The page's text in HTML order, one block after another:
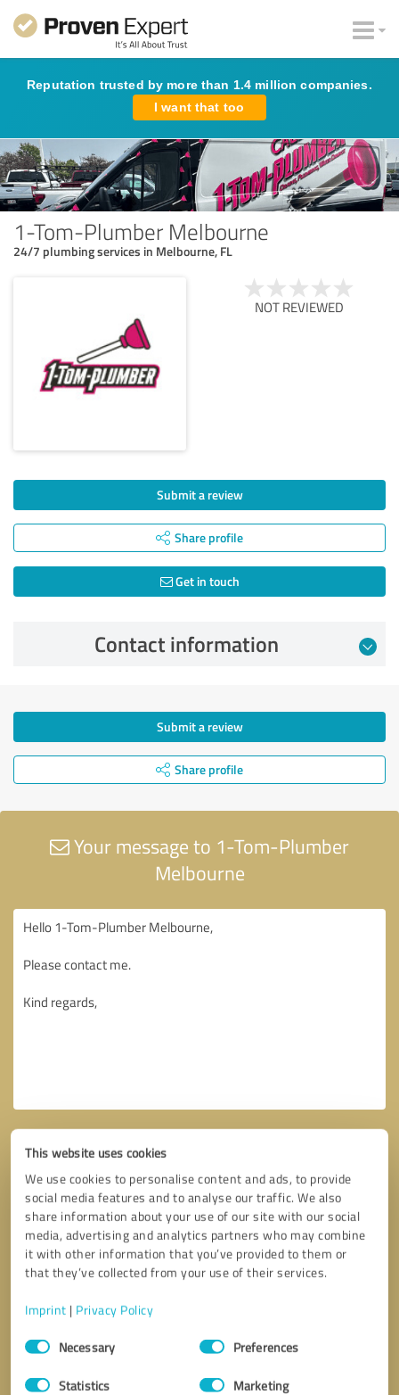
This website uses cookies
We use cookies to personalise content and ads, to provide
social media features and to analyse our traffic. We also
share information about your use of our site with our social
media, advertising and analytics partners who may combine
it with other information that you’ve provided to them or
that they’ve collected from your use of their services.
Imprint | Privacy Policy
Consent
SelectionNecessary Preferences
Statistics Marketing
Reputation trusted by more than 1.4 million companies.
I want that too
1-Tom-Plumber Melbourne
24/7 plumbing services in Melbourne, FL
NOT REVIEWED
Submit a review
Share profile
Get in touch
Contact information
Submit a review
Share profile
Your message to 1-Tom-Plumber
Melbourne
Callback request * required fields